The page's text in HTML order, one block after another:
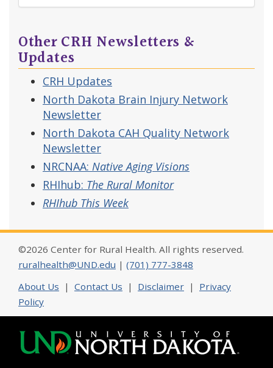
Other CRH Newsletters &
Updates
CRH Updates
North Dakota Brain Injury Network
Newsletter
North Dakota CAH Quality Network
Newsletter
NRCNAA: Native Aging Visions
RHIhub: The Rural Monitor
RHIhub This Week
©2026 Center for Rural Health. All rights reserved.
ruralhealth@UND.edu | (701) 777-3848
About Us | Contact Us | Disclaimer | Privacy
Policy